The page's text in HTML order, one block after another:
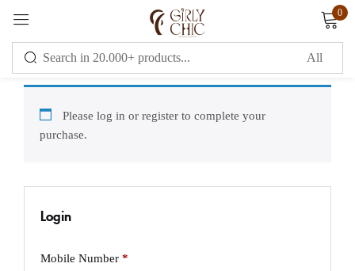
0
Please log in or register to complete your
purchase.
Login
Mobile Number *
Sign in